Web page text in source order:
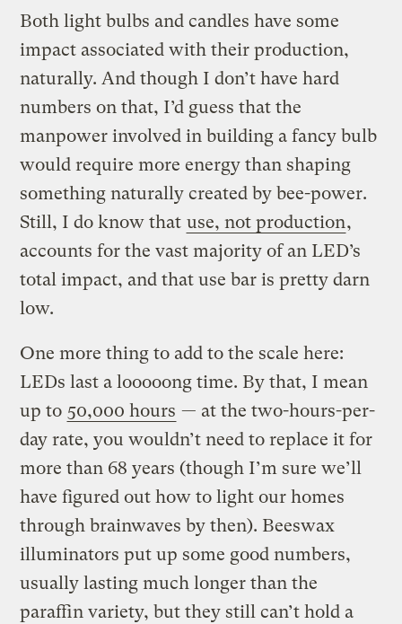
Both light bulbs and candles have some
impact associated with their production,
naturally. And though I don’t have hard
numbers on that, I’d guess that the
manpower involved in building a fancy bulb
would require more energy than shaping
something naturally created by bee-power.
Still, I do know that use, not production,
accounts for the vast majority of an LED’s
total impact, and that use bar is pretty darn
low.
One more thing to add to the scale here:
LEDs last a looooong time. By that, I mean
up to 50,000 hours — at the two-hours-per-
day rate, you wouldn’t need to replace it for
more than 68 years (though I’m sure we’ll
have figured out how to light our homes
through brainwaves by then). Beeswax
illuminators put up some good numbers,
usually lasting much longer than the
paraffin variety, but they still can’t hold a